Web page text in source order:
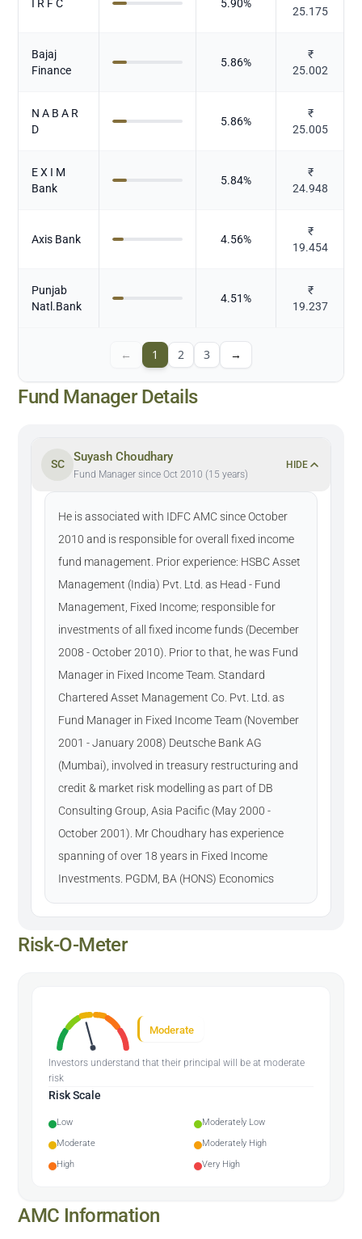
I R F C 5.90%
25.175
Bajaj
Finance
5.86%
₹
25.002
N A B A R
D
5.86%
₹
25.005
E X I M
Bank
5.84%
₹
24.948
Axis Bank 4.56%
₹
19.454
Punjab
Natl.Bank
4.51%
₹
19.237
← 1 2 3 →
Fund Manager Details
SC
Suyash Choudhary
Fund Manager since Oct 2010 (15 years)
HIDE
He is associated with IDFC AMC since October
2010 and is responsible for overall fixed income
fund management. Prior experience: HSBC Asset
Management (India) Pvt. Ltd. as Head - Fund
Management, Fixed Income; responsible for
investments of all fixed income funds (December
2008 - October 2010). Prior to that, he was Fund
Manager in Fixed Income Team. Standard
Chartered Asset Management Co. Pvt. Ltd. as
Fund Manager in Fixed Income Team (November
2001 - January 2008) Deutsche Bank AG
(Mumbai), involved in treasury restructuring and
credit & market risk modelling as part of DB
Consulting Group, Asia Pacific (May 2000 -
October 2001). Mr Choudhary has experience
spanning of over 18 years in Fixed Income
Investments. PGDM, BA (HONS) Economics
Risk-O-Meter
Moderate
Investors understand that their principal will be at moderate
risk
Risk Scale
Low
Moderately Low
Moderate
Moderately High
High
Very High
AMC Information